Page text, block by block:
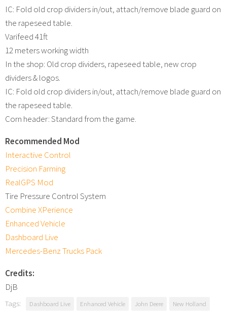
IC: Fold old crop dividers in/out, attach/remove blade guard on
the rapeseed table.
Varifeed 41ft
12 meters working width
In the shop: Old crop dividers, rapeseed table, new crop
dividers & logos.
IC: Fold old crop dividers in/out, attach/remove blade guard on
the rapeseed table.
Corn header: Standard from the game.
Recommended Mod
Interactive Control
Precision Farming
RealGPS Mod
Tire Pressure Control System
Combine XPerience
Enhanced Vehicle
Dashboard Live
Mercedes-Benz Trucks Pack
Credits:
DjB
Tags: Dashboard Live Enhanced Vehicle John Deere New Holland